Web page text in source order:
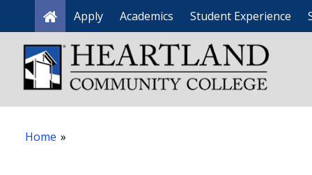
Home
Apply Academics Student Experience
Home »